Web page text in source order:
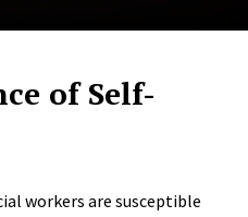
of Self-
workers are susceptible